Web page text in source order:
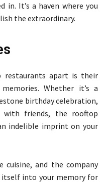
in. It’s a haven where you
the extraordinary.
restaurants apart is their
Whether it’s a
birthday celebration,
friends, the rooftop
indelible imprint on your
and the company
itself into your memory for